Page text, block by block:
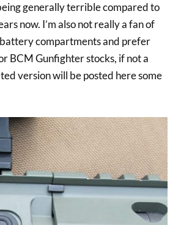
generally terrible compared to
now. I’m also not really a fan of
battery compartments and prefer
BCM Gunfighter stocks, if not a
version will be posted here some